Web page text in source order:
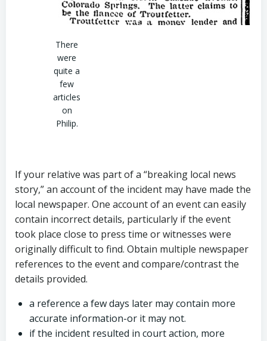
There
were
quite a
few
articles
on
Philip.
If your relative was part of a “breaking local news
story,” an account of the incident may have made the
local newspaper. One account of an event can easily
contain incorrect details, particularly if the event
took place close to press time or witnesses were
originally difficult to find. Obtain multiple newspaper
references to the event and compare/contrast the
details provided.
a reference a few days later may contain more
accurate information-or it may not.
if the incident resulted in court action, more